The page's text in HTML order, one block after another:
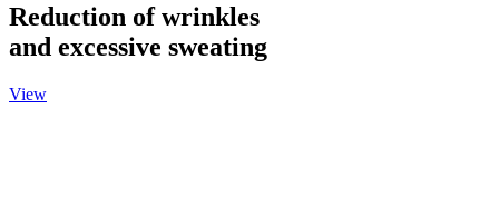
Reduction of wrinkles
and excessive sweating
View